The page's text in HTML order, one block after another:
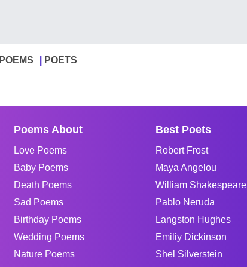
POEMS POETS
Poems About
Love Poems
Baby Poems
Death Poems
Sad Poems
Birthday Poems
Wedding Poems
Nature Poems
Best Poets
Robert Frost
Maya Angelou
William Shakespeare
Pablo Neruda
Langston Hughes
Emiliy Dickinson
Shel Silverstein